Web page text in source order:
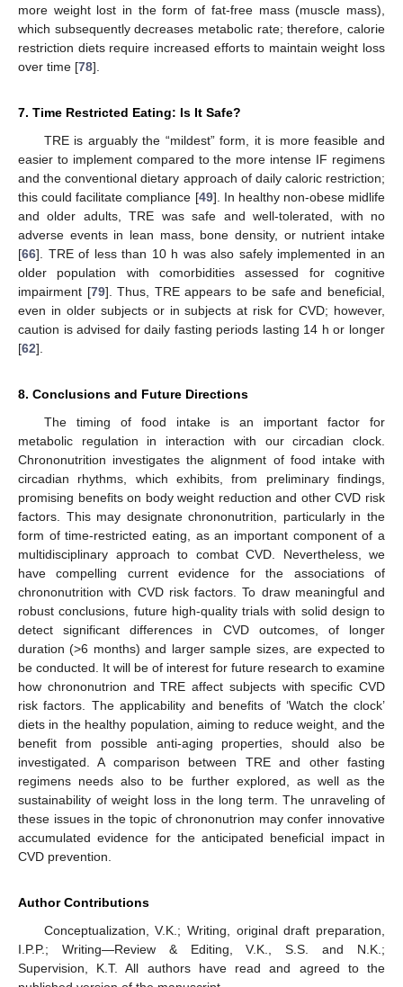
more weight lost in the form of fat-free mass (muscle mass),
which subsequently decreases metabolic rate; therefore, calorie
restriction diets require increased efforts to maintain weight loss
over time [78].
7. Time Restricted Eating: Is It Safe?
TRE is arguably the “mildest” form, it is more feasible and
easier to implement compared to the more intense IF regimens
and the conventional dietary approach of daily caloric restriction;
this could facilitate compliance [49]. In healthy non-obese midlife
and older adults, TRE was safe and well-tolerated, with no
adverse events in lean mass, bone density, or nutrient intake
[66]. TRE of less than 10 h was also safely implemented in an
older population with comorbidities assessed for cognitive
impairment [79]. Thus, TRE appears to be safe and beneficial,
even in older subjects or in subjects at risk for CVD; however,
caution is advised for daily fasting periods lasting 14 h or longer
[62].
8. Conclusions and Future Directions
The timing of food intake is an important factor for
metabolic regulation in interaction with our circadian clock.
Chrononutrition investigates the alignment of food intake with
circadian rhythms, which exhibits, from preliminary findings,
promising benefits on body weight reduction and other CVD risk
factors. This may designate chrononutrition, particularly in the
form of time-restricted eating, as an important component of a
multidisciplinary approach to combat CVD. Nevertheless, we
have compelling current evidence for the associations of
chrononutrition with CVD risk factors. To draw meaningful and
robust conclusions, future high-quality trials with solid design to
detect significant differences in CVD outcomes, of longer
duration (>6 months) and larger sample sizes, are expected to
be conducted. It will be of interest for future research to examine
how chrononutrion and TRE affect subjects with specific CVD
risk factors. The applicability and benefits of ‘Watch the clock’
diets in the healthy population, aiming to reduce weight, and the
benefit from possible anti-aging properties, should also be
investigated. A comparison between TRE and other fasting
regimens needs also to be further explored, as well as the
sustainability of weight loss in the long term. The unraveling of
these issues in the topic of chrononutrion may confer innovative
accumulated evidence for the anticipated beneficial impact in
CVD prevention.
Author Contributions
Conceptualization, V.K.; Writing, original draft preparation,
I.P.P.; Writing—Review & Editing, V.K., S.S. and N.K.;
Supervision, K.T. All authors have read and agreed to the